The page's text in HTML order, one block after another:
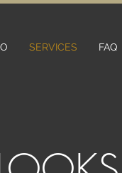
SERVICES FAQ